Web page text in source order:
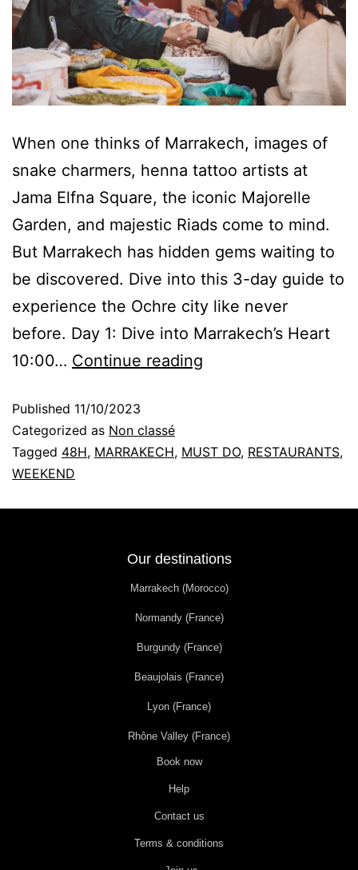
When one thinks of Marrakech, images of
snake charmers, henna tattoo artists at
Jama Elfna Square, the iconic Majorelle
Garden, and majestic Riads come to mind.
But Marrakech has hidden gems waiting to
be discovered. Dive into this 3-day guide to
experience the Ochre city like never
before. Day 1: Dive into Marrakech’s Heart
10:00… Continue reading
Published 11/10/2023
Categorized as Non classé
Tagged 48H, MARRAKECH, MUST DO, RESTAURANTS,
WEEKEND
Book now
Help
Contact us
Terms & conditions
Our destinations
Marrakech (Morocco)
Normandy (France)
Burgundy (France)
Beaujolais (France)
Lyon (France)
Rhône Valley (France)